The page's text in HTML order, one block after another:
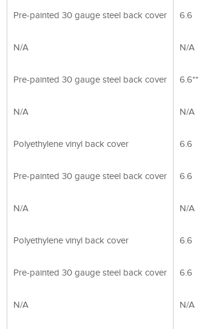
Pre-painted 30 gauge steel back cover 6.6
N/A N/A
Pre-painted 30 gauge steel back cover 6.6**
N/A N/A
Polyethylene vinyl back cover 6.6
Pre-painted 30 gauge steel back cover 6.6
N/A N/A
Polyethylene vinyl back cover 6.6
Pre-painted 30 gauge steel back cover 6.6
N/A N/A